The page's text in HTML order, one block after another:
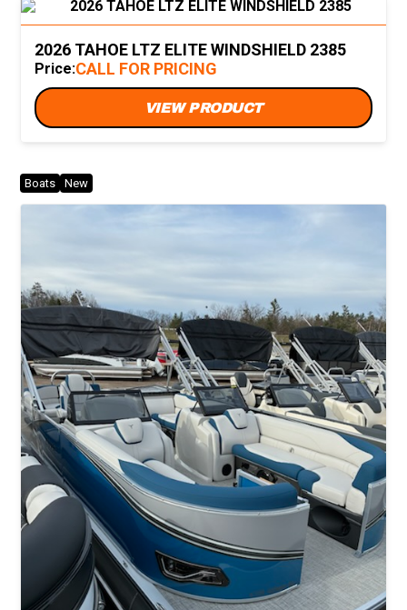
2026 TAHOE LTZ ELITE WINDSHIELD 2385
Price:CALL FOR PRICING
VIEW PRODUCT
Boats New